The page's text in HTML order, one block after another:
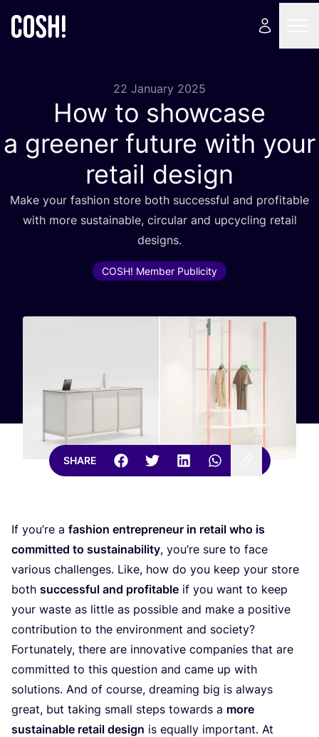
22 January 2025
How to showcase
a greener future with your
retail design
Make your fashion store both successful and profitable
with more sustainable, circular and upcycling retail
designs.
COSH! Member Publicity
SHARE
If you’re a fashion entrepreneur in retail who is
committed to sustainability, you’re sure to face
various challenges. Like, how do you keep your store
both successful and profitable if you want to keep
your waste as little as possible and make a positive
contribution to the environment and society?
Fortunately, there are innovative companies that are
committed to this question and came up with
solutions. And of course, dreaming big is always
great, but taking small steps towards a more
sustainable retail design is equally important. At